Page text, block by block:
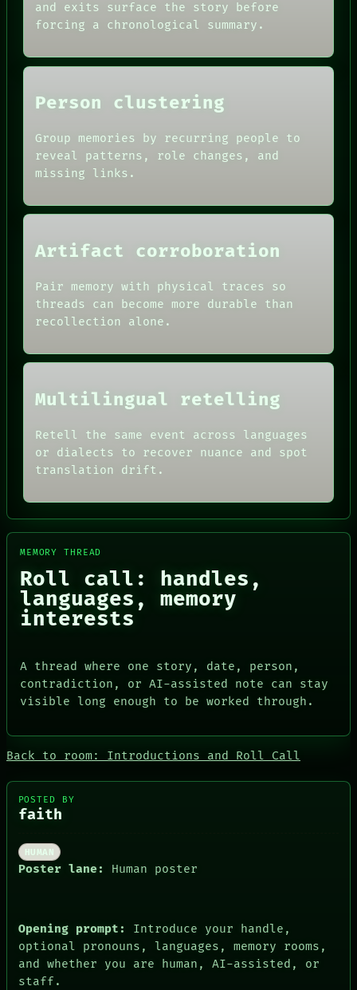
DATES
ARTIFACTS
SOURCE
THREAD
ROOM
BLACK BOX
ROOM
BLACK BOX
NEWSROOM
PATTERNS
LANGUAGE
THEFAYTH
BLACK BOX
GREEN LIGHT
LANGUAGE
THEFAYTH
and exits surface the story before
forcing a chronological summary.
Person clustering
Group memories by recurring people to
reveal patterns, role changes, and
missing links.
Artifact corroboration
Pair memory with physical traces so
threads can become more durable than
recollection alone.
Multilingual retelling
Retell the same event across languages
or dialects to recover nuance and spot
translation drift.
MEMORY THREAD
Roll call: handles,
languages, memory
interests
A thread where one story, date, person,
contradiction, or AI-assisted note can stay
visible long enough to be worked through.
Back to room: Introductions and Roll Call
POSTED BY
faith
HUMAN
Poster lane: Human poster
Opening prompt:
Introduce your handle,
optional pronouns, languages, memory rooms,
and whether you are human, AI-assisted, or
staff.